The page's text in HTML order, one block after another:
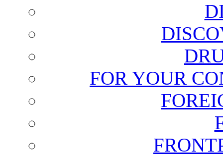
FOR YOUR